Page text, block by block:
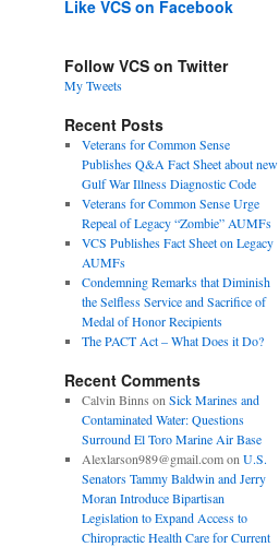
Like VCS on Facebook
Follow VCS on Twitter
My Tweets
Recent Posts
Veterans for Common Sense
Publishes Q&A Fact Sheet about new
Gulf War Illness Diagnostic Code
Veterans for Common Sense Urge
Repeal of Legacy “Zombie” AUMFs
VCS Publishes Fact Sheet on Legacy
AUMFs
Condemning Remarks that Diminish
the Selfless Service and Sacrifice of
Medal of Honor Recipients
The PACT Act – What Does it Do?
Recent Comments
Calvin Binns on Sick Marines and
Contaminated Water: Questions
Surround El Toro Marine Air Base
Alexlarson989@gmail.comon U.S.
Senators Tammy Baldwin and Jerry
Moran Introduce Bipartisan
Legislation to Expand Access to
Chiropractic Health Care for Current